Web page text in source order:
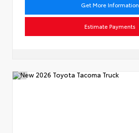
Get More Information
Estimate Payments